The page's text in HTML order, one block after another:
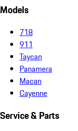
Models
718
911
Taycan
Panamera
Macan
Cayenne
Service & Parts